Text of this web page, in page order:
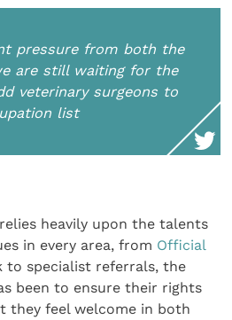
pressure from both the
are still waiting for the
veterinary surgeons to
list
heavily upon the talents
in every area, from Official
to specialist referrals, the
been to ensure their rights
they feel welcome in both